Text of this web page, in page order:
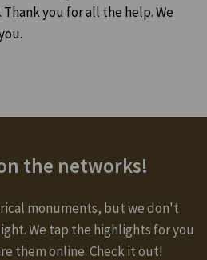
you for all the help. We
the networks!
monuments, but we don't
We tap the highlights for you
them online. Check it out!